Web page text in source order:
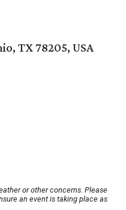
TX 78205, USA
or other concerns. Please
an event is taking place as